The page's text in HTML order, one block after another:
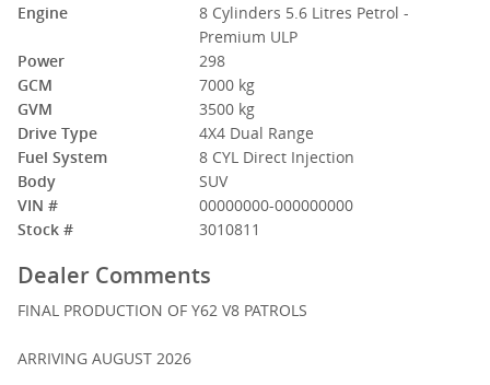
Engine
8 Cylinders 5.6 Litres Petrol -
Premium ULP
Power
298
GCM
7000 kg
GVM
3500 kg
Drive Type
4X4 Dual Range
Fuel System
8 CYL Direct Injection
Body
SUV
VIN #
00000000-000000000
Stock #
3010811
Dealer Comments
FINAL PRODUCTION OF Y62 V8 PATROLS
ARRIVING AUGUST 2026